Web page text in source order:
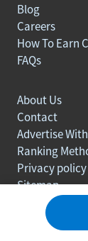
Blog
Careers
How To Earn
FAQs
About Us
Contact
Advertise
Ranking
Privacy policy
Sitemap